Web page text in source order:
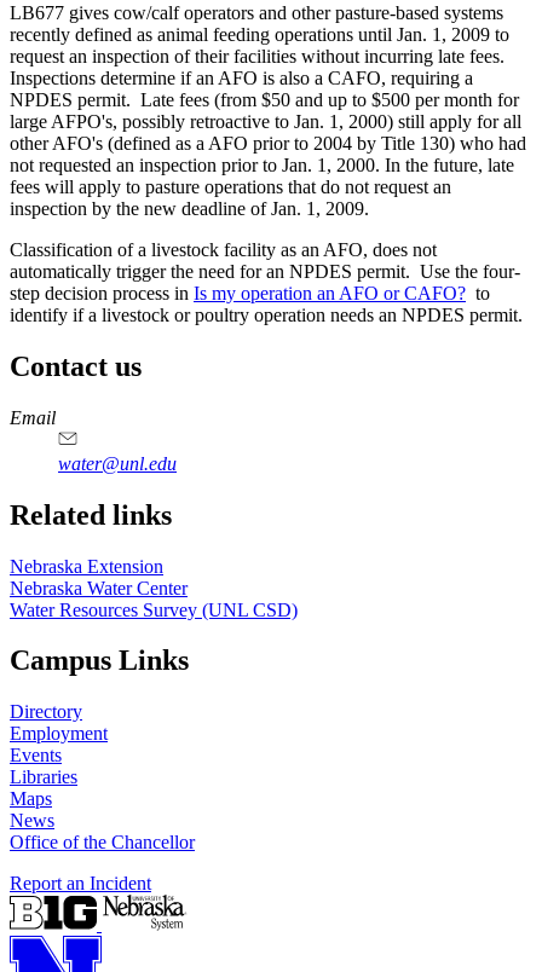
LB677 gives cow/calf operators and other pasture-based systems
recently defined as animal feeding operations until Jan. 1, 2009 to
request an inspection of their facilities without incurring late fees.
Inspections determine if an AFO is also a CAFO, requiring a
NPDES permit. Late fees (from $50 and up to $500 per month for
large AFPO's, possibly retroactive to Jan. 1, 2000) still apply for all
other AFO's (defined as a AFO prior to 2004 by Title 130) who had
not requested an inspection prior to Jan. 1, 2000. In the future, late
fees will apply to pasture operations that do not request an
inspection by the new deadline of Jan. 1, 2009.
Classification of a livestock facility as an AFO, does not
automatically trigger the need for an NPDES permit. Use the four-
step decision process in Is my operation an AFO or CAFO? to
identify if a livestock or poultry operation needs an NPDES permit.
Contact us
https://
www.unl.edu
Email
water@unl.edu
Related links
Nebraska Extension
Nebraska Water Center
Water Resources Survey (UNL CSD)
Campus Links
Directory
Employment
Events
Libraries
Maps
News
Office of the Chancellor
Report an Incident